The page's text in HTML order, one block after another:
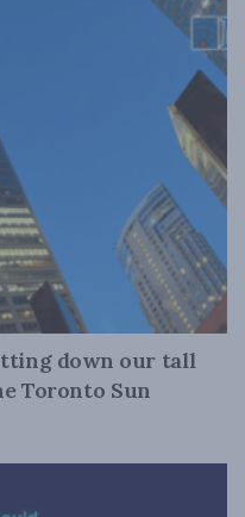
down our tall
Toronto Sun